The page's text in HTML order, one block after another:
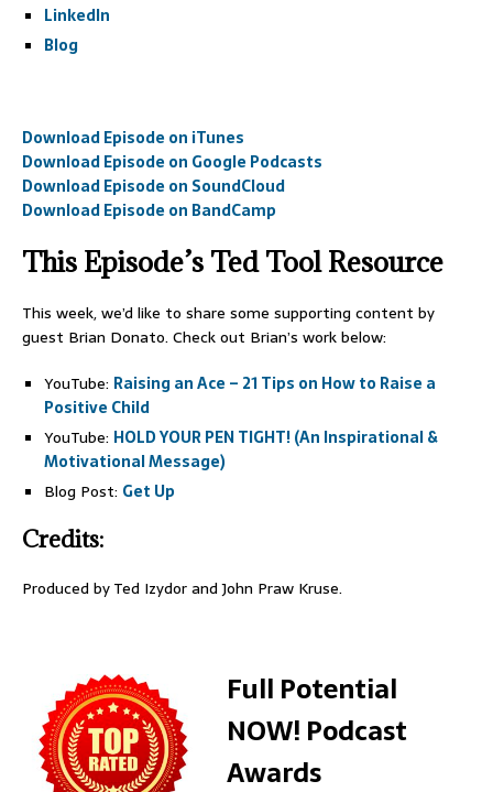
LinkedIn
Blog
Download Episode on iTunes
Download Episode on Google Podcasts
Download Episode on SoundCloud
Download Episode on BandCamp
This Episode’s Ted Tool Resource
This week, we’d like to share some supporting content by
guest Brian Donato. Check out Brian’s work below:
YouTube: Raising an Ace – 21 Tips on How to Raise a
Positive Child
YouTube: HOLD YOUR PEN TIGHT! (An Inspirational &
Motivational Message)
Blog Post: Get Up
Credits:
Produced by Ted Izydor and John Praw Kruse.
Full Potential
NOW! Podcast
Awards